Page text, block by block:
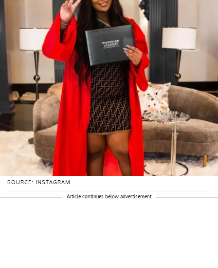
SOURCE: INSTAGRAM
Article continues below advertisement